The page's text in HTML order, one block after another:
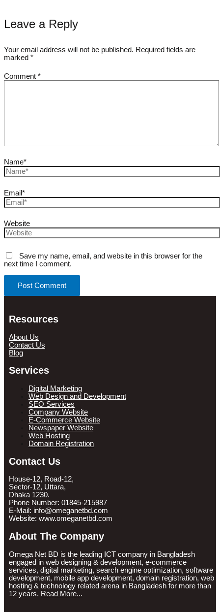
Leave a Reply
Your email address will not be published. Required fields are
marked *
Comment *
Name*
Email*
Website
Save my name, email, and website in this browser for the
next time I comment.
Resources
About Us
Contact Us
Blog
Services
Digital Marketing
Web Design and Development
SEO Services
Company Website
E-Commerce Website
Newspaper Website
Web Hosting
Domain Registration
Contact Us
House-12, Road-12,
Sector-12, Uttara,
Dhaka 1230.
Phone Number: 01845-215987
E-Mail: info@omeganetbd.com
Website: www.omeganetbd.com
About The Company
Omega Net BD is the leading ICT company in Bangladesh
engaged in web designing & development, e-commerce
services, digital marketing, search engine optimization, software
development, mobile app development, domain registration, web
hosting & technology related arena in Bangladesh for more than
12 years. Read More...